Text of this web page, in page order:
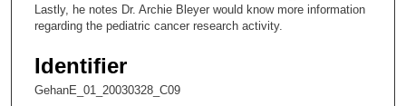
6
n
Lastly, he notes Dr. Archie Bleyer would know more information
regarding the pediatric cancer research activity.
Identifier
GehanE_01_20030328_C09